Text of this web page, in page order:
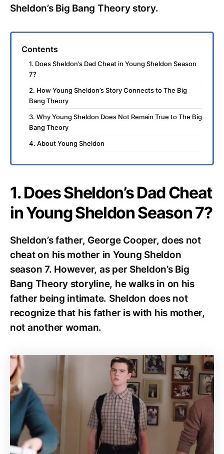
Sheldon’s Big Bang Theory story.
Contents
1. Does Sheldon’s Dad Cheat in Young Sheldon Season
7?
2. How Young Sheldon’s Story Connects to The Big
Bang Theory
3. Why Young Sheldon Does Not Remain True to The Big
Bang Theory
4. About Young Sheldon
1. Does Sheldon’s Dad Cheat
in Young Sheldon Season 7?
Sheldon’s father, George Cooper, does not
cheat on his mother in Young Sheldon
season 7. However, as per Sheldon’s Big
Bang Theory storyline, he walks in on his
father being intimate. Sheldon does not
recognize that his father is with his mother,
not another woman.